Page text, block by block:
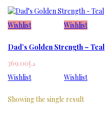
Wishlist Wishlist
Dad’s Golden Strength – Teal
د.إ369.00
Wishlist
Wishlist
Showing the single result